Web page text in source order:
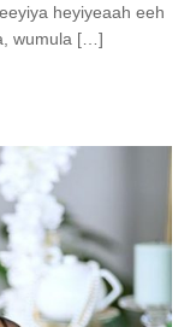
heyiyeaah eeh
wumula […]